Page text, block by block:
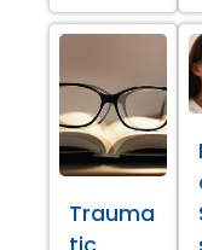
Trauma